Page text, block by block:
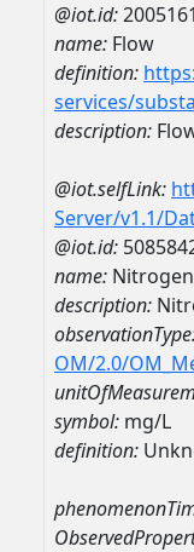
@iot.id:
name: Flow
definition:
services/
description:
@iot.selfLink:
Server/v1.1/
@iot.id:
name: Nitrogen
description:
OM/2.0/
symbol: mg/L
definition: